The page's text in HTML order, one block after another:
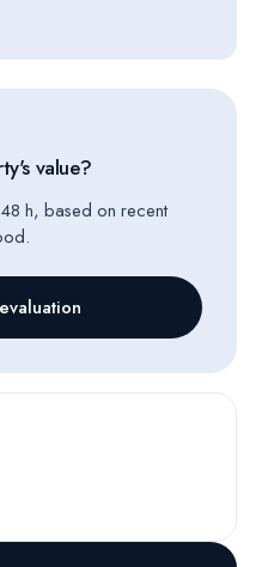
value?
h, based on recent